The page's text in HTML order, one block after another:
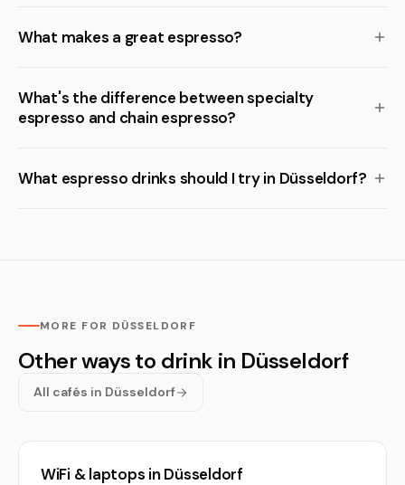
What makes a great espresso?
What's the difference between specialty
espresso and chain espresso?
What espresso drinks should I try in Düsseldorf?
MORE FOR DÜSSELDORF
Other ways to drink in Düsseldorf
All cafés in Düsseldorf
WiFi & laptops in Düsseldorf